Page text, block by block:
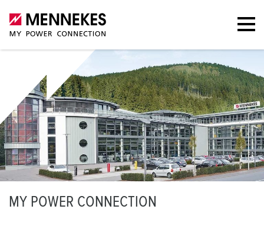
MY POWER CONNECTION